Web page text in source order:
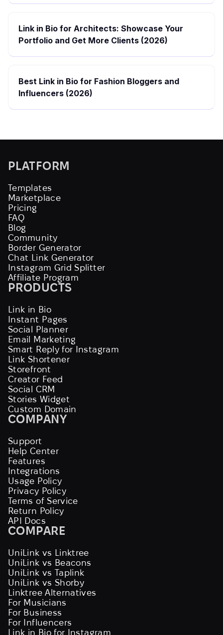
Link in Bio for Architects: Showcase Your
Portfolio and Get More Clients (2026)
Best Link in Bio for Fashion Bloggers and
Influencers (2026)
PLATFORM
Templates
Marketplace
Pricing
FAQ
Blog
Community
Border Generator
Chat Link Generator
Instagram Grid Splitter
Affiliate Program
PRODUCTS
Link in Bio
Instant Pages
Social Planner
Email Marketing
Smart Reply for Instagram
Link Shortener
Storefront
Creator Feed
Social CRM
Stories Widget
Custom Domain
COMPANY
Support
Help Center
Features
Integrations
Usage Policy
Privacy Policy
Terms of Service
Return Policy
API Docs
COMPARE
UniLink vs Linktree
UniLink vs Beacons
UniLink vs Taplink
UniLink vs Shorby
Linktree Alternatives
For Musicians
For Business
For Influencers
Link in Bio for Instagram